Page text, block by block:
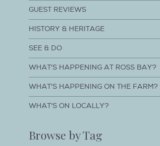
GUEST REVIEWS
HISTORY & HERITAGE
SEE & DO
WHAT'S HAPPENING AT ROSS BAY?
WHAT'S HAPPENING ON THE FARM?
WHAT'S ON LOCALLY?
Browse by Tag